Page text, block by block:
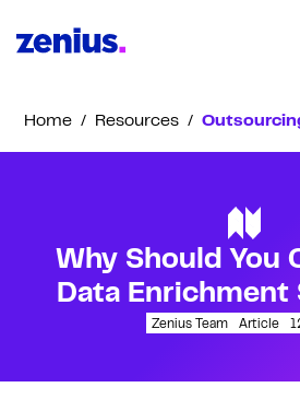
Home / Resources /
Why Should You
Data Enrichment
Zenius Team Article